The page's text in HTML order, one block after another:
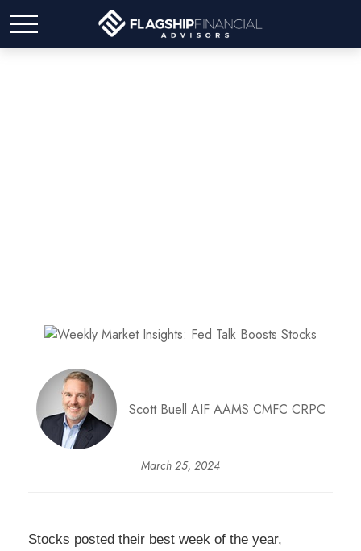
Scott Buell AIF AAMS CMFC CRPC
March 25, 2024
Stocks posted their best week of the year,